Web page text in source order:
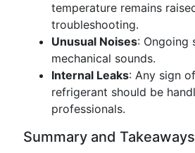
temperature remains
troubleshooting.
Unusual Noises: Ongoing
mechanical sounds.
Internal Leaks: Any sign
refrigerant should be
professionals.
Summary and Takeaways